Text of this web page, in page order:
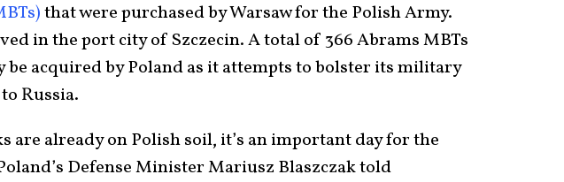
that were purchased by Warsaw for the Polish Army.
in the port city of Szczecin. A total of 366 Abrams MBTs
acquired by Poland as it attempts to bolster its military
Russia.
are already on Polish soil, it’s an important day for the
Defense Minister Mariusz Blaszczak told